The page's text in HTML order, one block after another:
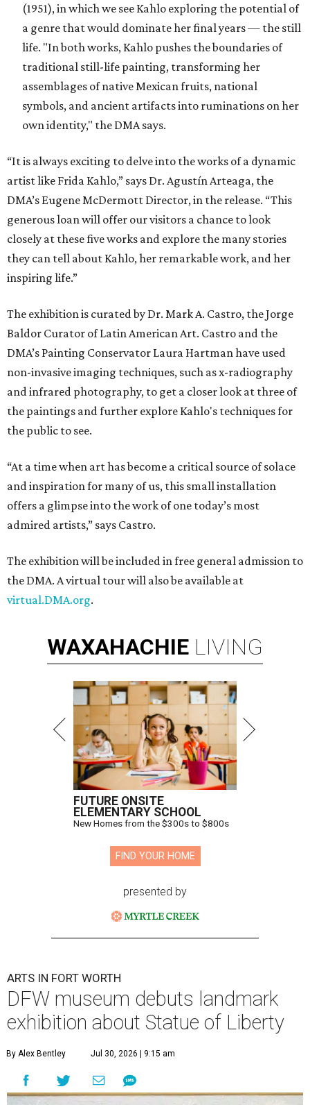
(1951), in which we see Kahlo exploring the potential of
a genre that would dominate her final years — the still
life. "In both works, Kahlo pushes the boundaries of
traditional still-life painting, transforming her
assemblages of native Mexican fruits, national
symbols, and ancient artifacts into ruminations on her
own identity," the DMA says.
“It is always exciting to delve into the works of a dynamic
artist like Frida Kahlo,” says Dr. Agustín Arteaga, the
DMA’s Eugene McDermott Director, in the release. “This
generous loan will offer our visitors a chance to look
closely at these five works and explore the many stories
they can tell about Kahlo, her remarkable work, and her
inspiring life.”
The exhibition is curated by Dr. Mark A. Castro, the Jorge
Baldor Curator of Latin American Art. Castro and the
DMA’s Painting Conservator Laura Hartman have used
non-invasive imaging techniques, such as x-radiography
and infrared photography, to get a closer look at three of
the paintings and further explore Kahlo's techniques for
the public to see.
“At a time when art has become a critical source of solace
and inspiration for many of us, this small installation
offers a glimpse into the work of one today’s most
admired artists,” says Castro.
The exhibition will be included in free general admission to
the DMA. A virtual tour will also be available at
virtual.DMA.org.
WAXAHACHIE LIVING
FUTURE ONSITE
ELEMENTARY SCHOOL
New Homes from the $300s to $800s
FIND YOUR HOME
presented by
ARTS IN FORT WORTH
DFW museum debuts landmark
exhibition about Statue of Liberty
By Alex Bentley Jul 30, 2026 | 9:15 am